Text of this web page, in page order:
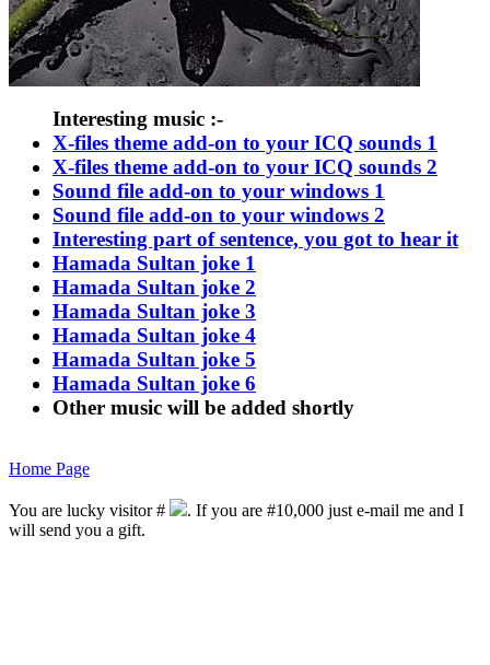
Interesting music :-
X-files theme add-on to your ICQ sounds 1
X-files theme add-on to your ICQ sounds 2
Sound file add-on to your windows 1
Sound file add-on to your windows 2
Interesting part of sentence, you got to hear it
Hamada Sultan joke 1
Hamada Sultan joke 2
Hamada Sultan joke 3
Hamada Sultan joke 4
Hamada Sultan joke 5
Hamada Sultan joke 6
Other music will be added shortly
Home Page
You are lucky visitor #
. If you are #10,000 just e-mail me and I
will send you a gift.